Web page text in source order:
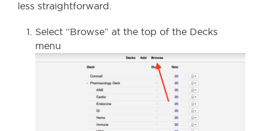
less straightforward.
Select “Browse” at the top of the Decks
menu